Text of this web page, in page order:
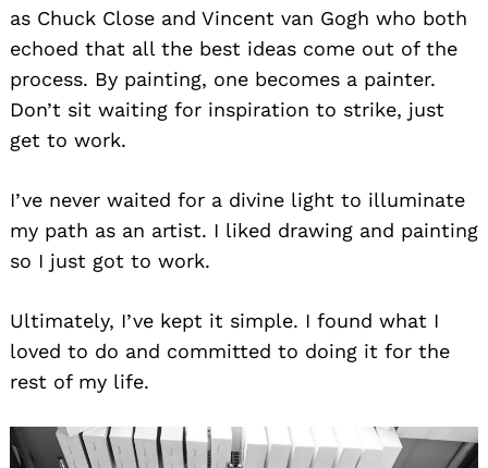
as Chuck Close and Vincent van Gogh who both
echoed that all the best ideas come out of the
process. By painting, one becomes a painter.
Don’t sit waiting for inspiration to strike, just
get to work.
I’ve never waited for a divine light to illuminate
my path as an artist. I liked drawing and painting
so I just got to work.
Ultimately, I’ve kept it simple. I found what I
loved to do and committed to doing it for the
rest of my life.